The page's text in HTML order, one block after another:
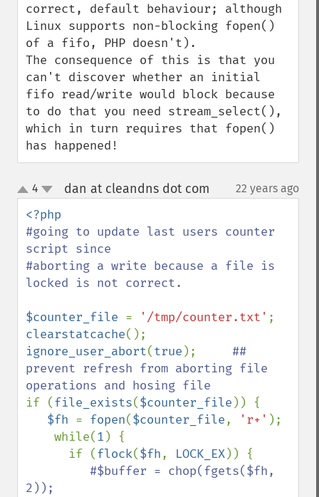
correct, default behaviour; although
Linux supports non-blocking fopen()
of a fifo, PHP doesn't).
The consequence of this is that you
can't discover whether an initial
fifo read/write would block because
to do that you need stream_select(),
which in turn requires that fopen()
has happened!
up
down
4 dan at cleandns dot com 22 years ago
#going to update last users counter
script since
#aborting a write because a file is
locked is not correct.
$counter_file = '/tmp/counter.txt'
clearstatcache
ignore_user_abort(true ); ##
prevent refresh from aborting file
if (file_exists($counter_file )) {
$fh = fopen($counter_file, 'r+' );
    while(
1 ) {
      if (
flock($fh, LOCK_EX)) {
#$buffer = chop(fgets($fh,
2));